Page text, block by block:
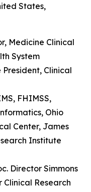
States,
Medicine Clinical
System
President, Clinical
FHIMSS,
Ohio
Center, James
Institute
Director Simmons
Clinical Research